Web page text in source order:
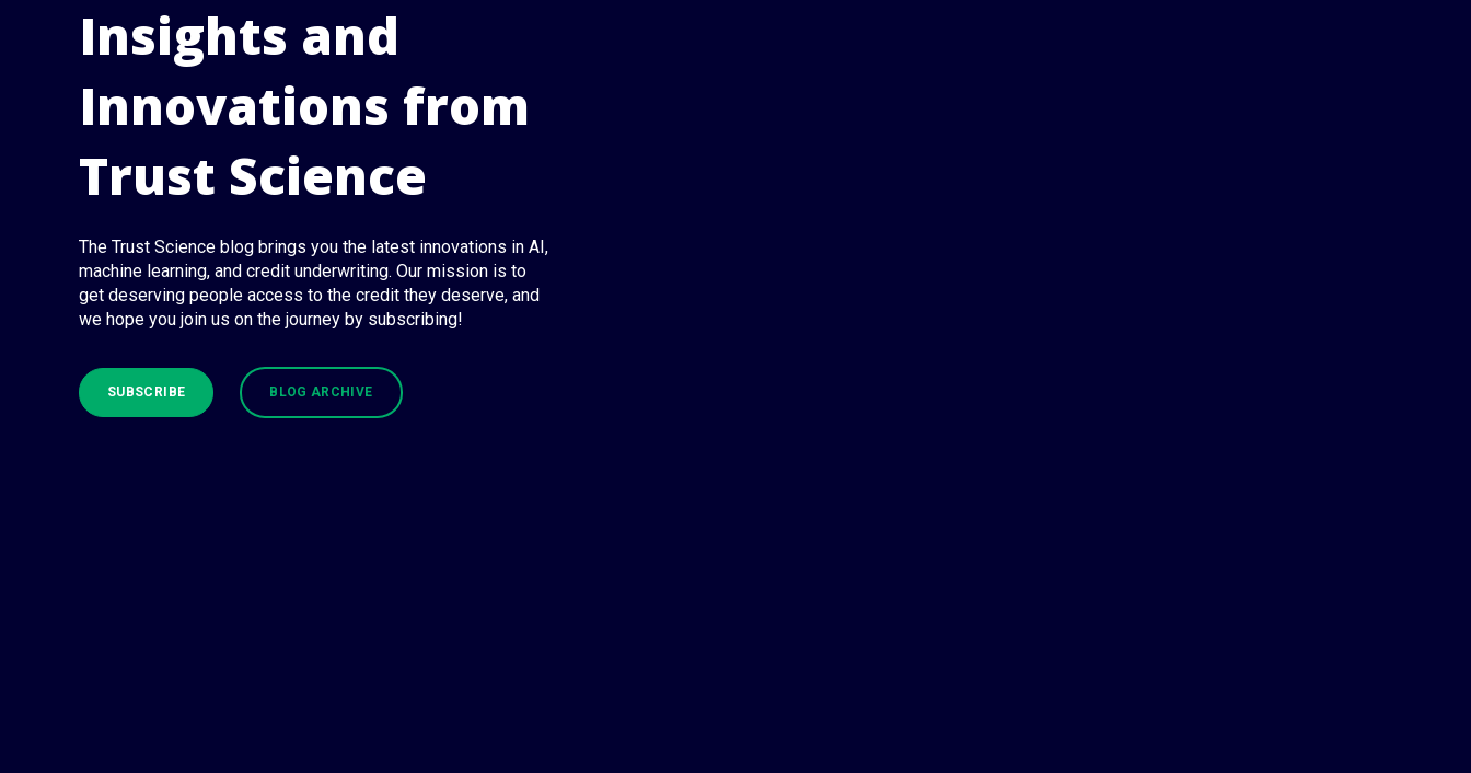
Insights and
Innovations from
Trust Science
The Trust Science blog brings you the latest innovations in AI,
machine learning, and credit underwriting. Our mission is to
get deserving people access to the credit they deserve, and
we hope you join us on the journey by subscribing!
SUBSCRIBE BLOG ARCHIVE